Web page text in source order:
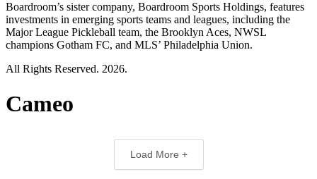
Boardroom’s sister company, Boardroom Sports Holdings, features
investments in emerging sports teams and leagues, including the
Major League Pickleball team, the Brooklyn Aces, NWSL
champions Gotham FC, and MLS’ Philadelphia Union.
All Rights Reserved. 2026.
Cameo
Load More +